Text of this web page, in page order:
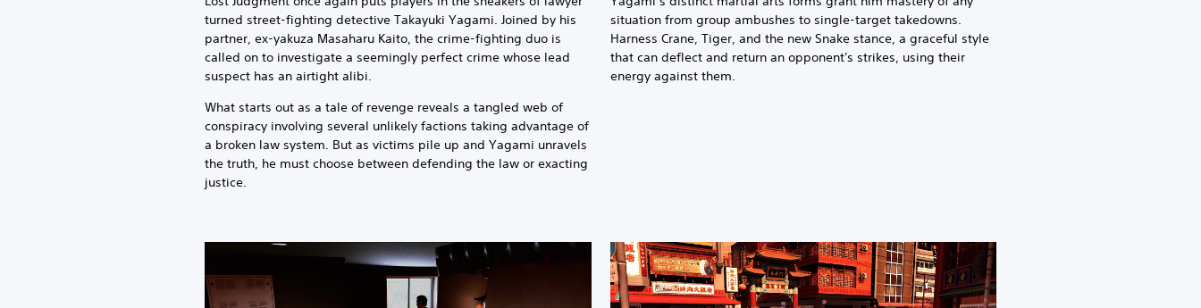
turned street-fighting detective Takayuki Yagami. Joined by his
partner, ex-yakuza Masaharu Kaito, the crime-fighting duo is
called on to investigate a seemingly perfect crime whose lead
suspect has an airtight alibi.
What starts out as a tale of revenge reveals a tangled web of
conspiracy involving several unlikely factions taking advantage of
a broken law system. But as victims pile up and Yagami unravels
the truth, he must choose between defending the law or exacting
justice.
situation from group ambushes to single-target takedowns.
Harness Crane, Tiger, and the new Snake stance, a graceful style
that can deflect and return an opponent's strikes, using their
energy against them.